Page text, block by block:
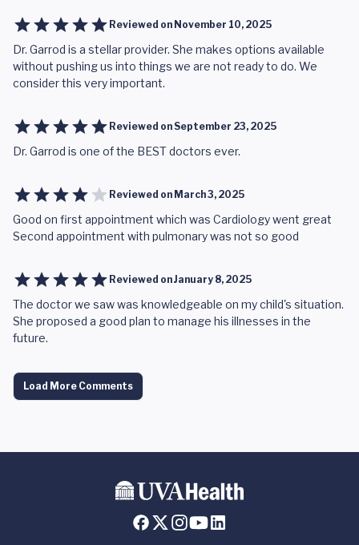
Reviewed on November 10, 2025
Dr. Garrod is a stellar provider. She makes options available
without pushing us into things we are not ready to do. We
consider this very important.
Reviewed onSeptember 23, 2025
Dr. Garrod is one of the BEST doctors ever.
Reviewed on March 3, 2025
Good on first appointment which was Cardiology went great
Second appointment with pulmonary was not so good
Reviewed onJanuary 8, 2025
The doctor we saw was knowledgeable on my child's situation.
She proposed a good plan to manage his illnesses in the
future.
Load More Comments